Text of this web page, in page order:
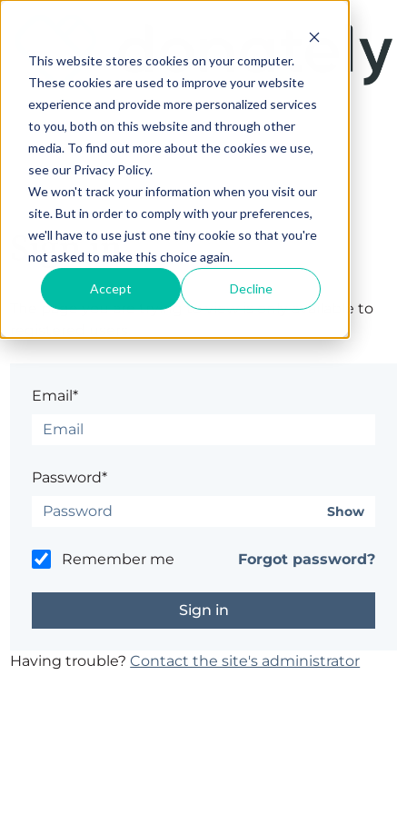
This website stores cookies on your computer.
These cookies are used to improve your website
experience and provide more personalized services
to you, both on this website and through other
media. To find out more about the cookies we use,
see our Privacy Policy.
We won't track your information when you visit our
site. But in order to comply with your preferences,
we'll have to use just one tiny cookie so that you're
not asked to make this choice again.
Accept Decline
Sign in
The page you are trying to view is only available to
Email*
Password*
Show
Remember me Forgot password?
Having trouble?Contact the site's administrator